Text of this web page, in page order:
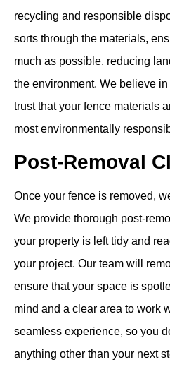
recycling and responsible
sorts through the materials,
much as possible, reducing
the environment. We believe
trust that your fence materials
most environmentally
Post-Removal
Once your fence is removed,
We provide thorough post-
your property is left tidy and
your project. Our team will
ensure that your space is
mind and a clear area to work
seamless experience, so you
anything other than your next